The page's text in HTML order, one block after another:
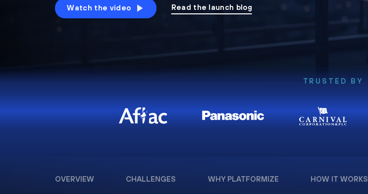
Watch the video Read the launch blog
TRUSTED BY
OVERVIEW CHALLENGES WHY PLATFORMIZE HOW IT WORKS